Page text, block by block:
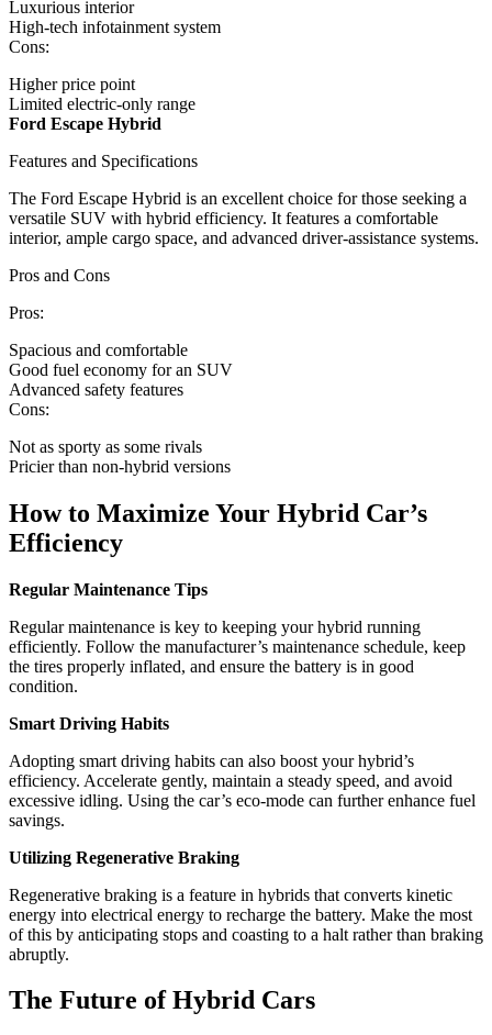
Luxurious interior
High-tech infotainment system
Cons:
Higher price point
Limited electric-only range
Ford Escape Hybrid
Features and Specifications
The Ford Escape Hybrid is an excellent choice for those seeking a
versatile SUV with hybrid efficiency. It features a comfortable
interior, ample cargo space, and advanced driver-assistance systems.
Pros and Cons
Pros:
Spacious and comfortable
Good fuel economy for an SUV
Advanced safety features
Cons:
Not as sporty as some rivals
Pricier than non-hybrid versions
How to Maximize Your Hybrid Car’s
Efficiency
Regular Maintenance Tips
Regular maintenance is key to keeping your hybrid running
efficiently. Follow the manufacturer’s maintenance schedule, keep
the tires properly inflated, and ensure the battery is in good
condition.
Smart Driving Habits
Adopting smart driving habits can also boost your hybrid’s
efficiency. Accelerate gently, maintain a steady speed, and avoid
excessive idling. Using the car’s eco-mode can further enhance fuel
savings.
Utilizing Regenerative Braking
Regenerative braking is a feature in hybrids that converts kinetic
energy into electrical energy to recharge the battery. Make the most
of this by anticipating stops and coasting to a halt rather than braking
abruptly.
The Future of Hybrid Cars